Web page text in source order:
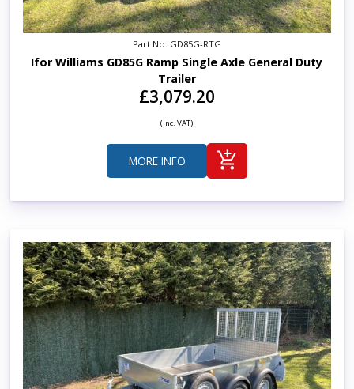
Part No: GD85G-RTG
Ifor Williams GD85G Ramp Single Axle General Duty
Trailer
£3,079.20
(Inc. VAT)
MORE INFO